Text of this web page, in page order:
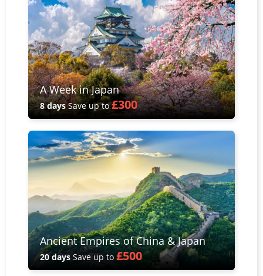
A Week in Japan
8 daysSave up to£300
Ancient Empires of China & Japan
20 days Save up to £500